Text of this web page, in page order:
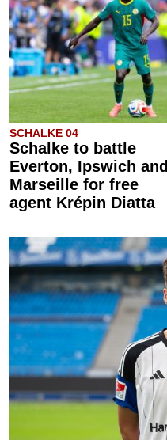
SCHALKE 04
Schalke to battle
Everton, Ipswich and
Marseille for free
agent Krépin Diatta